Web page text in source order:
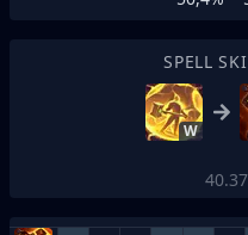
SPELL
W